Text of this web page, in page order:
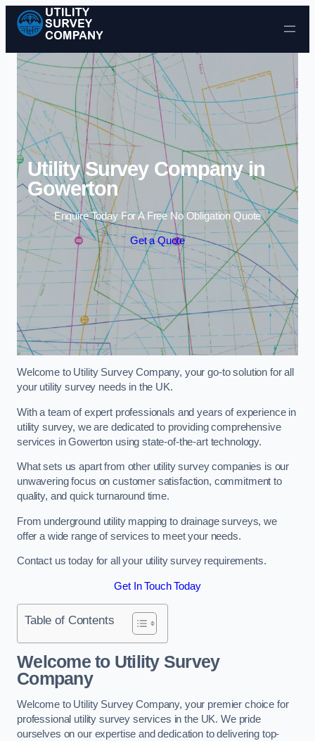
Skip to content
Utility Survey Company in
Gowerton
Enquire Today For A Free No Obligation Quote
Get a Quote
Welcome to Utility Survey Company, your go-to solution for all
your utility survey needs in the UK.
With a team of expert professionals and years of experience in
utility survey, we are dedicated to providing comprehensive
services in Gowerton using state-of-the-art technology.
What sets us apart from other utility survey companies is our
unwavering focus on customer satisfaction, commitment to
quality, and quick turnaround time.
From underground utility mapping to drainage surveys, we
offer a wide range of services to meet your needs.
Contact us today for all your utility survey requirements.
Get In Touch Today
Table of Contents
Welcome to Utility Survey
Company
Welcome to Utility Survey Company, your premier choice for
professional utility survey services in the UK. We pride
ourselves on our expertise and dedication to delivering top-